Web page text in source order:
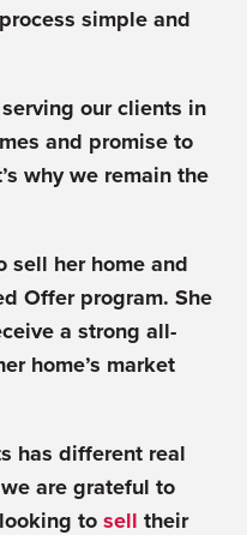
simple and
our clients in
and promise to
why we remain the
sell her home and
Offer program. She
a strong all-
home’s market
has different real
are grateful to
to sell their